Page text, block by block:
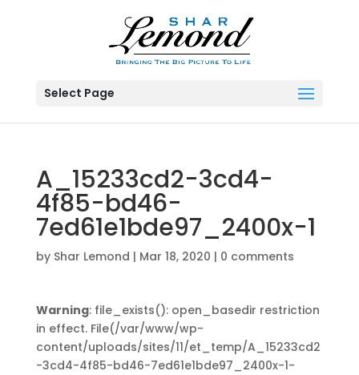
Select Page
A_15233cd2-3cd4-
4f85-bd46-
7ed61e1bde97_2400x-1
by Shar Lemond | Mar 18, 2020 | 0 comments
Warning: file_exists(): open_basedir restriction
in effect. File(/var/www/wp-
content/uploads/sites/11/et_temp/A_15233cd2
-3cd4-4f85-bd46-7ed61e1bde97_2400x-1-